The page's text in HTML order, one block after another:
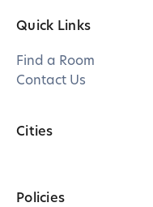
Quick Links
Find a Room
Contact Us
Cities
Policies